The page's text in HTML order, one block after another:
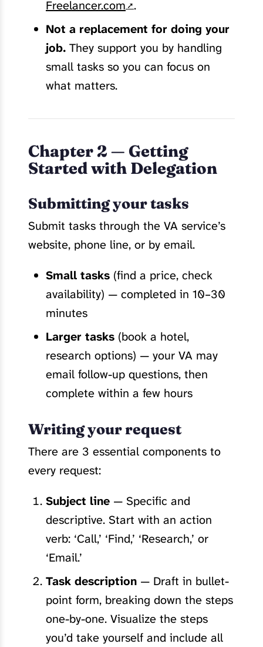
Freelancer.com .
Not a replacement for doing your
job. They support you by handling
small tasks so you can focus on
what matters.
Chapter 2 — Getting
Started with Delegation
Submitting your tasks
Submit tasks through the VA service’s
website, phone line, or by email.
Small tasks (find a price, check
availability) — completed in 10–30
minutes
Larger tasks (book a hotel,
research options) — your VA may
email follow-up questions, then
complete within a few hours
Writing your request
There are 3 essential components to
every request:
Subject line — Specific and
descriptive. Start with an action
verb: ‘Call,’ ‘Find,’ ‘Research,’ or
‘Email.’
Task description — Draft in bullet-
point form, breaking down the steps
one-by-one. Visualize the steps
you’d take yourself and include all